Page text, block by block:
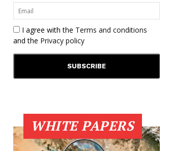
I agree with the Terms and conditions
and the Privacy policy
WHITE PAPERS